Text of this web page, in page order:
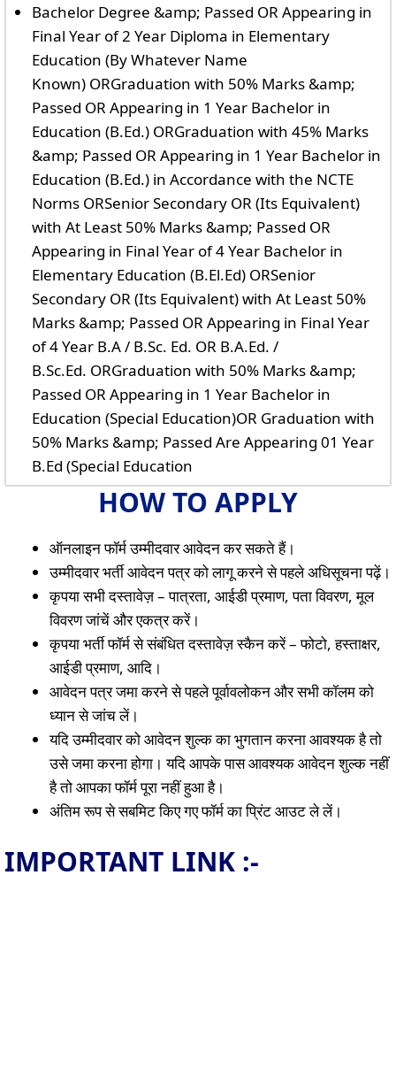
Bachelor Degree &amp; Passed OR Appearing in
Final Year of 2 Year Diploma in Elementary
Education (By Whatever Name
Known) ORGraduation with 50% Marks &amp;
Passed OR Appearing in 1 Year Bachelor in
Education (B.Ed.) ORGraduation with 45% Marks
&amp; Passed OR Appearing in 1 Year Bachelor in
Education (B.Ed.) in Accordance with the NCTE
Norms ORSenior Secondary OR (Its Equivalent)
with At Least 50% Marks &amp; Passed OR
Appearing in Final Year of 4 Year Bachelor in
Elementary Education (B.El.Ed) ORSenior
Secondary OR (Its Equivalent) with At Least 50%
Marks &amp; Passed OR Appearing in Final Year
of 4 Year B.A / B.Sc. Ed. OR B.A.Ed. /
B.Sc.Ed. ORGraduation with 50% Marks &amp;
Passed OR Appearing in 1 Year Bachelor in
Education (Special Education)OR Graduation with
50% Marks &amp; Passed Are Appearing 01 Year
B.Ed (Special Education
HOW TO APPLY
ऑनलाइन फॉर्म उम्मीदवार आवेदन कर सकते हैं।
उम्मीदवार भर्ती आवेदन पत्र को लागू करने से पहले अधिसूचना पढ़ें।
कृपया सभी दस्तावेज़ – पात्रता, आईडी प्रमाण, पता विवरण, मूल
विवरण जांचें और एकत्र करें।
कृपया भर्ती फॉर्म से संबंधित दस्तावेज़ स्कैन करें – फोटो, हस्ताक्षर,
आईडी प्रमाण, आदि।
आवेदन पत्र जमा करने से पहले पूर्वावलोकन और सभी कॉलम को
ध्यान से जांच लें।
यदि उम्मीदवार को आवेदन शुल्क का भुगतान करना आवश्यक है तो
उसे जमा करना होगा। यदि आपके पास आवश्यक आवेदन शुल्क नहीं
है तो आपका फॉर्म पूरा नहीं हुआ है।
अंतिम रूप से सबमिट किए गए फॉर्म का प्रिंट आउट ले लें।
IMPORTANT LINK :-